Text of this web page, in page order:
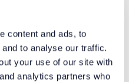
content and ads, to
to analyse our traffic.
your use of our site with
analytics partners who
International Fundraising